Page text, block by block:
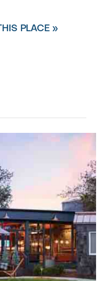
PLACE »